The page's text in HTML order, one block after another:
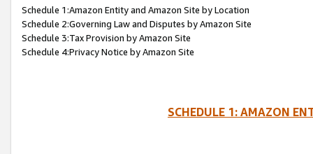
Schedule 1:Amazon Entity and Amazon Site by Location
Schedule 2:Governing Law and Disputes by Amazon Site
Schedule 3:Tax Provision by Amazon Site
Schedule 4:Privacy Notice by Amazon Site
SCHEDULE 1: AMAZON